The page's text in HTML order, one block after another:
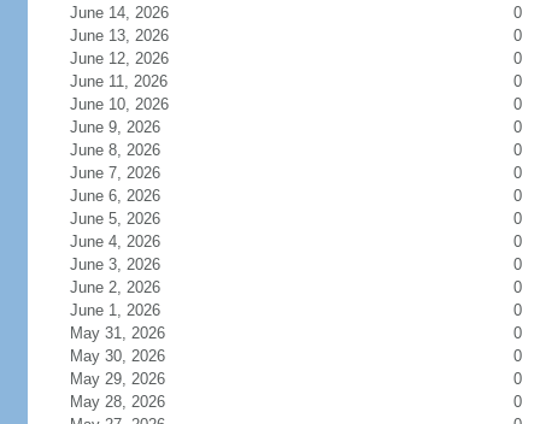
June 14, 2026
0
June 13, 2026
0
June 12, 2026
0
June 11, 2026
0
June 10, 2026
0
June 9, 2026
0
June 8, 2026
0
June 7, 2026
0
June 6, 2026
0
June 5, 2026
0
June 4, 2026
0
June 3, 2026
0
June 2, 2026
0
June 1, 2026
0
May 31, 2026
0
May 30, 2026
0
May 29, 2026
0
May 28, 2026
0